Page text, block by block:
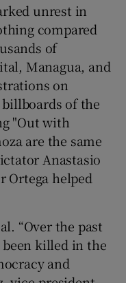
unrest in
compared
of
Managua, and
on
of the
"Out with
are the same
Anastasio
Ortega helped
“Over the past
been killed in the
and